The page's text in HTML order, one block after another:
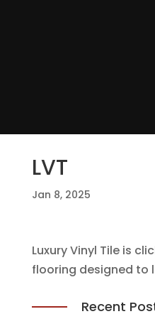
LVT
Jan 8, 2025
Luxury Vinyl Tile is
flooring designed to
Recent